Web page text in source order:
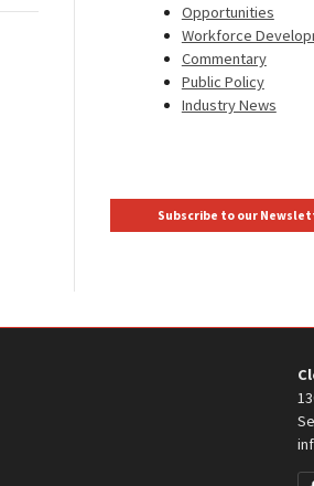
Opportunities
Workforce
Commentary
Public Policy
Industry News
Subscribe to our